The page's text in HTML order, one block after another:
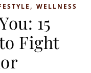
, WELLNESS
15
Fight